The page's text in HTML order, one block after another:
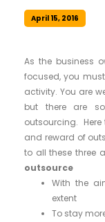
April 15, 2016
As the business
focused, you
activity. You are
but there are
outsourcing. Here
and reward of
to all these three
outsource
With the
extent
To stay